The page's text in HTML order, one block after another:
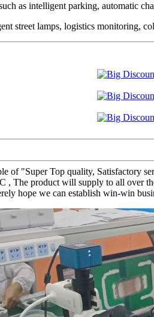
as intelligent parking, automatic
street lamps, logistics monitoring,
of "Super Top quality, Satisfactory
, The product will supply to all over
hope we can establish win-win